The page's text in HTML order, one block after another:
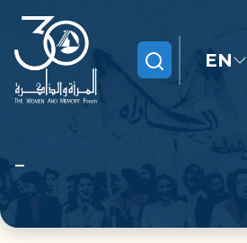
Search EN